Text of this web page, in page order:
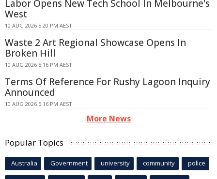
Labor Opens New Tech School In Melbourne's
West
10 AUG 2026 5:20 PM AEST
Waste 2 Art Regional Showcase Opens In
Broken Hill
10 AUG 2026 5:16 PM AEST
Terms Of Reference For Rushy Lagoon Inquiry
Announced
10 AUG 2026 5:16 PM AEST
More News
Popular Topics
Australia Government university community police